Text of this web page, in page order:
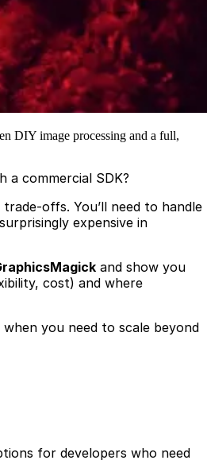
DIY image processing and a full,
a commercial SDK?
offs. You’ll need to handle
expensive in
and show you
cost) and where
you need to scale beyond
for developers who need